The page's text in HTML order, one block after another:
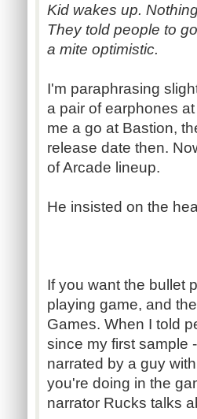
Kid wakes up.
They told people to
a mite optimistic.
I'm paraphrasing
a pair of earphones
me a go at Bastion,
release date then.
of Arcade lineup.
He insisted on the
If you want the bullet
playing game, and
Games. When I told
since my first sample
narrated by a guy
you're doing in the
narrator Rucks talks